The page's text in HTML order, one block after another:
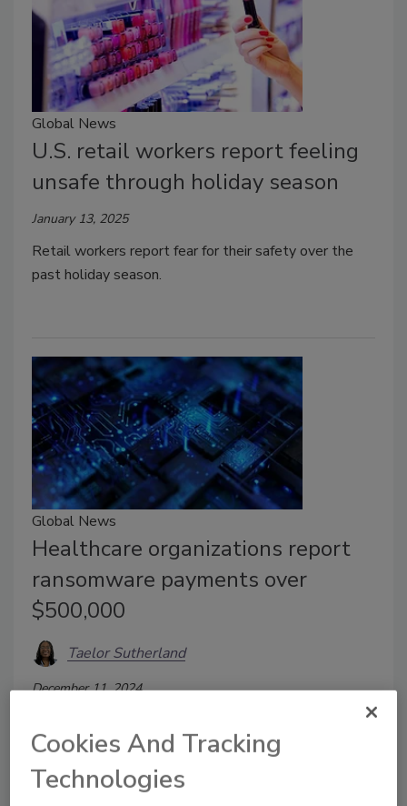
Global News
U.S. retail workers report feeling
unsafe through holiday season
January 13, 2025
Retail workers report fear for their safety over the
past holiday season.
Global News
Healthcare organizations report
ransomware payments over
$500,000
Taelor Sutherland
December 11, 2024
Cookies And Tracking
Technologies